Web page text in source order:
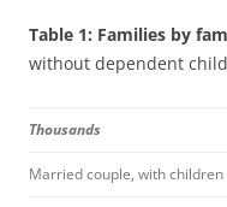
Table 1: Families by
without dependent
Thousands
Married couple, with children